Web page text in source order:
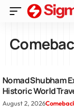
Nomad Shubham
Historic World
August 2, 2026